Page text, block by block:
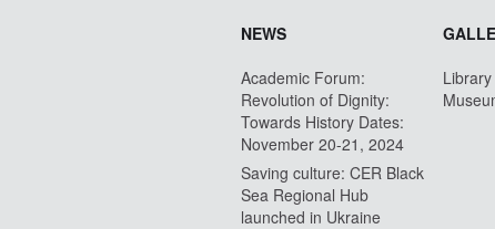
NEWS
Academic Forum:
Revolution of Dignity:
Towards History Dates:
November 20-21, 2024
Saving culture: CER Black
Sea Regional Hub
launched in Ukraine